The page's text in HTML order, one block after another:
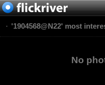
'1904568@N22' most
No